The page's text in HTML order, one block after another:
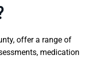
offer a range of
medication